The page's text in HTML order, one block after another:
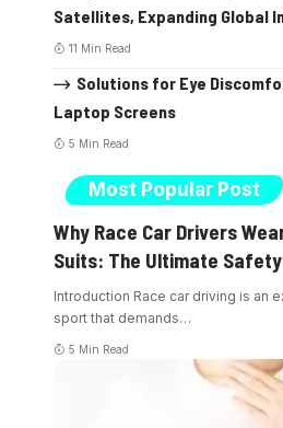
Satellites, Expanding Global
11 Min Read
Solutions for Eye
Laptop Screens
5 Min Read
Most Popular Post
Why Race Car Drivers
Suits: The Ultimate
Introduction Race car driving is an
sport that demands…
5 Min Read